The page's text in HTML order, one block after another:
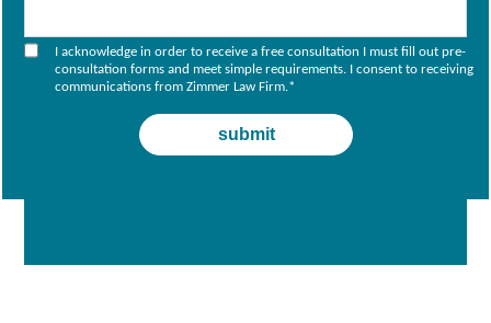
I acknowledge in order to receive a free consultation I must fill out pre-
consultation forms and meet simple requirements. I consent to receiving
communications from Zimmer Law Firm.*